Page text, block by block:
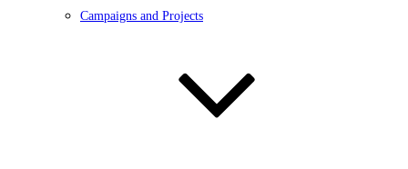
Campaigns and Projects